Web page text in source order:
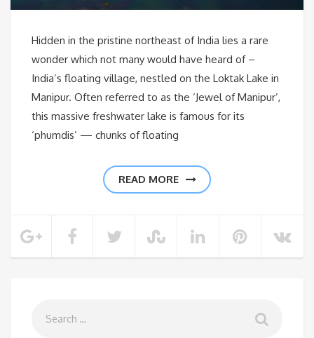
Hidden in the pristine northeast of India lies a rare
wonder which not many would have heard of –
India’s floating village, nestled on the Loktak Lake in
Manipur. Often referred to as the ‘Jewel of Manipur’,
this massive freshwater lake is famous for its
‘phumdis’ — chunks of floating
READ MORE